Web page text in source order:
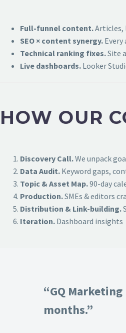
Full-funnel content.Articles,
SEO × content synergy.
Technical ranking fixes.Site
Live dashboards. Looker
HOW OUR
Discovery Call.We unpack
Data Audit. Keyword gaps,
Topic & Asset Map.90-day
Production.SMEs & editors
Distribution & Link-building.
Iteration. Dashboard
“GQ
months.”